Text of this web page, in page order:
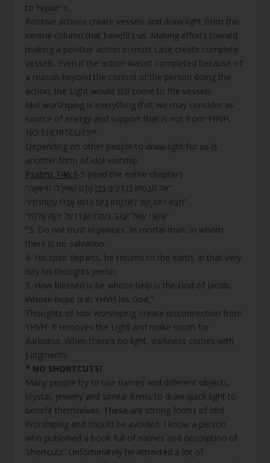
to ‘repair’ it.
Positive actions create vessels and draw light from the
central column that benefits us. Making efforts toward
making a positive action in most case create complete
vessels. Even if the action wasn’t completed because of
a reason beyond the control of the person doing the
action, the Light would still come to the vessels.
Idol worshiping is everything that we may consider as
source of energy and support that is not from YHVH.
NO SHORTCUTS!*
Depending on other people to draw light for us is
another form of idol worship.
Psalms 146:3-5 (read the entire chapter)
“אַל תִּבְטְחוּ בִנְדִיבִים בְּבֶן אָדָם שֶׁאֵין לוֹ תְשׁוּעָה”
“תֵּצֵא רוּחוֹ יָשֻׁב לְאַדְמָתוֹ בַּיּוֹם הַהוּא אָבְדוּ עֶשְׁתֹּנֹתָיו”
“אַשְׁרֵי שֶׁאֵל יַעֲקֹב בְּעֶזְרוֹ שִׂבְרוֹ עַל יְהוָה אֱלֹהָיו”
“3. Do not trust in princes, In mortal man, in whom
there is no salvation.
4. His spirit departs, he returns to the earth; In that very
day his thoughts perish.
5. How blessed is he whose help is the God of Jacob,
Whose hope is in YHVH his God,”
Thoughts of ‘idol worshiping’ create disconnection from
YHVH. It removes the Light and make room for
darkness. When there’s no light, darkness comes with
judgments.
* NO SHORTCUTS!
Many people try to use names and different objects,
crystal, jewelry and similar items to draw quick light to
benefit themselves. These are strong forms of Idol
Worshiping and should be avoided. I know a person
who published a book full of names and description of
‘shortcuts’. Unfortunately he attracted a lot of